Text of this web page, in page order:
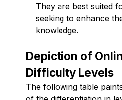
They are best suited
seeking to enhance
knowledge.
Depiction of
Difficulty Levels
The following table